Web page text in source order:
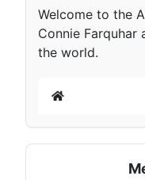
Welcome to the
Connie Farquhar
the world.
Home